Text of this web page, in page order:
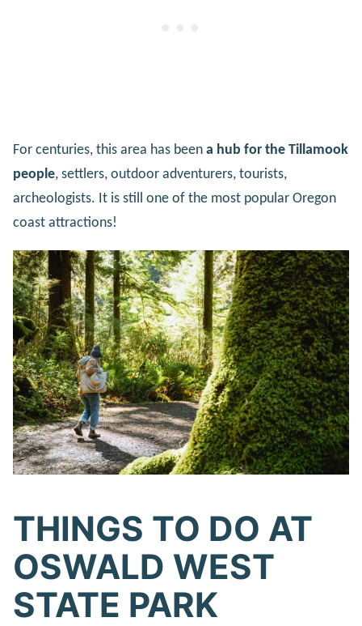
For centuries, this area has been a hub for the Tillamook
people, settlers, outdoor adventurers, tourists,
archeologists. It is still one of the most popular Oregon
coast attractions!
THINGS TO DO AT
OSWALD WEST
STATE PARK